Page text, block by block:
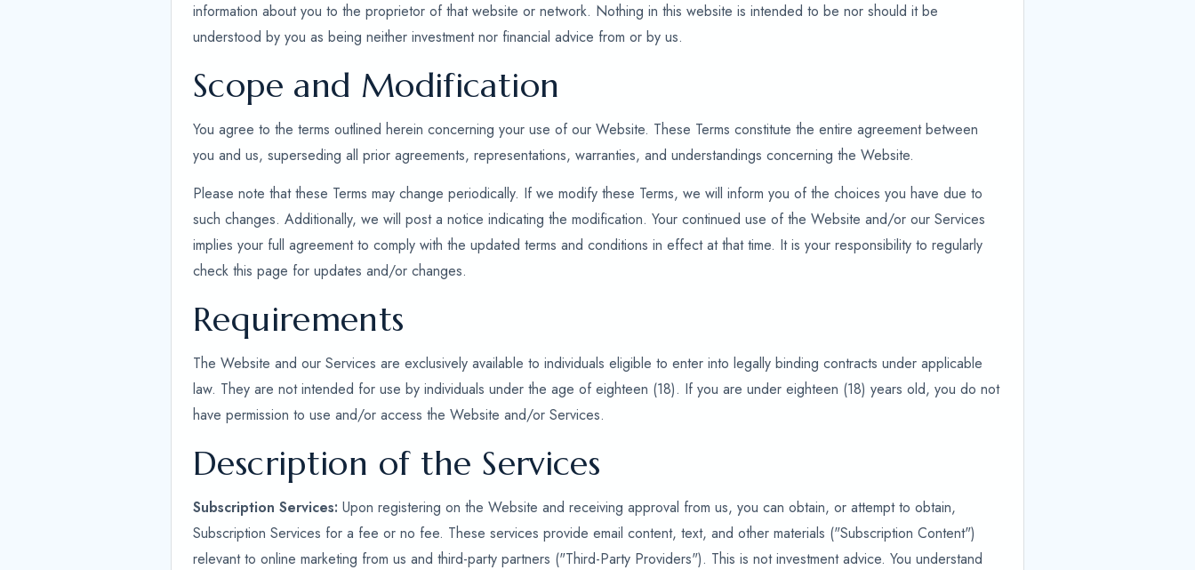
information about you to the proprietor of that website or network. Nothing in this website is intended to be nor should it be
understood by you as being neither investment nor financial advice from or by us.
Scope and Modification
You agree to the terms outlined herein concerning your use of our Website. These Terms constitute the entire agreement between
you and us, superseding all prior agreements, representations, warranties, and understandings concerning the Website.
Please note that these Terms may change periodically. If we modify these Terms, we will inform you of the choices you have due to
such changes. Additionally, we will post a notice indicating the modification. Your continued use of the Website and/or our Services
implies your full agreement to comply with the updated terms and conditions in effect at that time. It is your responsibility to regularly
check this page for updates and/or changes.
Requirements
The Website and our Services are exclusively available to individuals eligible to enter into legally binding contracts under applicable
law. They are not intended for use by individuals under the age of eighteen (18). If you are under eighteen (18) years old, you do not
have permission to use and/or access the Website and/or Services.
Description of the Services
Subscription Services: Upon registering on the Website and receiving approval from us, you can obtain, or attempt to obtain,
Subscription Services for a fee or no fee. These services provide email content, text, and other materials ("Subscription Content")
relevant to online marketing from us and third-party partners ("Third-Party Providers"). This is not investment advice. You understand